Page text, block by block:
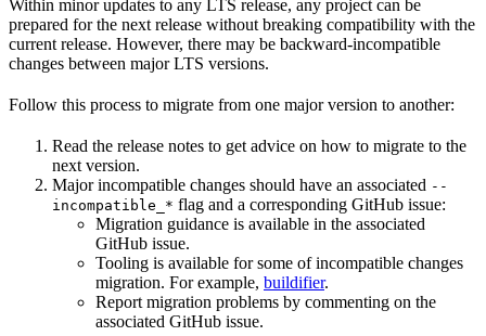
Within minor updates to any LTS release, any project can be
prepared for the next release without breaking compatibility with the
current release. However, there may be backward-incompatible
changes between major LTS versions.
Follow this process to migrate from one major version to another:
Read the release notes to get advice on how to migrate to the
next version.
Major incompatible changes should have an associated --
incompatible_* flag and a corresponding GitHub issue:
Migration guidance is available in the associated
GitHub issue.
Tooling is available for some of incompatible changes
migration. For example, buildifier.
Report migration problems by commenting on the
associated GitHub issue.